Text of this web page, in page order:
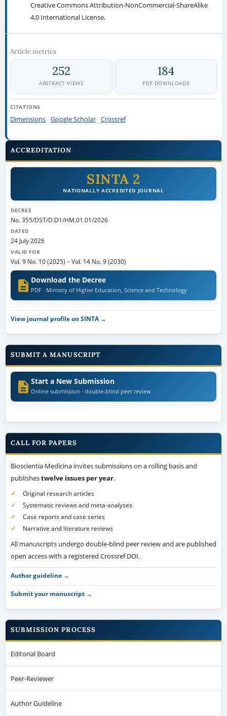
Creative Commons Attribution-NonCommercial-ShareAlike
4.0 International License.
Article metrics
252
ABSTRACT VIEWS
184
PDF DOWNLOADS
CITATIONS
Dimensions Google Scholar Crossref
ACCREDITATION
SINTA 2
NATIONALLY ACCREDITED JOURNAL
DECREE
No. 355/DST/D.D1/HM.01.01/2026
DATED
24 July 2026
VALID FOR
Vol. 9 No. 10 (2025) –Vol. 14 No. 9 (2030)
Download the Decree
PDF · Ministry of Higher Education, Science and Technology
View journal profile on SINTA →
SUBMIT A MANUSCRIPT
Start a New Submission
Online submission · double-blind peer review
CALL FOR PAPERS
Bioscientia Medicina invites submissions on a rolling basis and
publishestwelve issues per year.
Original research articles
Systematic reviews and meta-analyses
Case reports and case series
Narrative and literature reviews
All manuscripts undergo double-blind peer review and are published
open access with a registered Crossref DOI.
Author guideline →
Submit your manuscript →
SUBMISSION PROCESS
Editorial Board
Peer-Reviewer
Author Guideline